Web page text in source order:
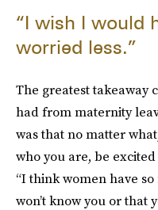
“I wish I would
worried less.”
The greatest takeaway
had from maternity
was that no matter
who you are, be
“I think women have
won’t know you or that